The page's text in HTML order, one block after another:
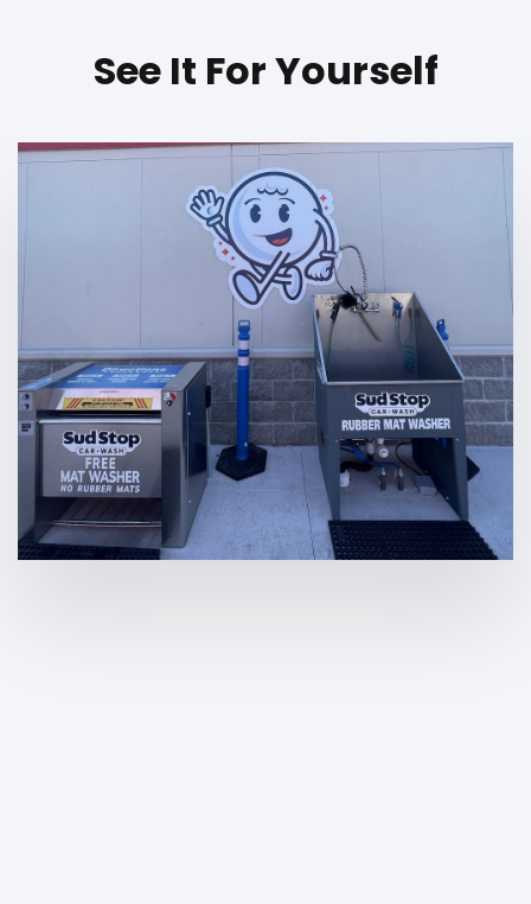
See It For Yourself